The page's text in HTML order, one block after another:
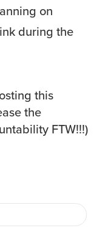
on
during the
this
the
FTW!!!)